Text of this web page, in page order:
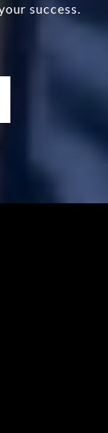
success.